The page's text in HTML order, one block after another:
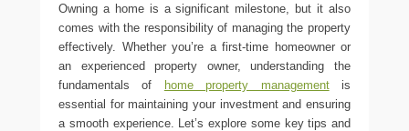
Owning a home is a significant milestone, but it also
comes with the responsibility of managing the property
effectively. Whether you’re a first-time homeowner or
an experienced property owner, understanding the
fundamentals of home property managementis
essential for maintaining your investment and ensuring
a smooth experience. Let’s explore some key tips and